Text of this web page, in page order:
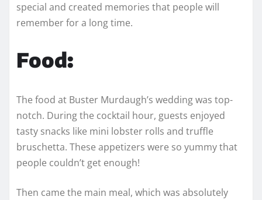
special and created memories that people will
remember for a long time.
Food:
The food at Buster Murdaugh’s wedding was top-
notch. During the cocktail hour, guests enjoyed
tasty snacks like mini lobster rolls and truffle
bruschetta. These appetizers were so yummy that
people couldn’t get enough!
Then came the main meal, which was absolutely